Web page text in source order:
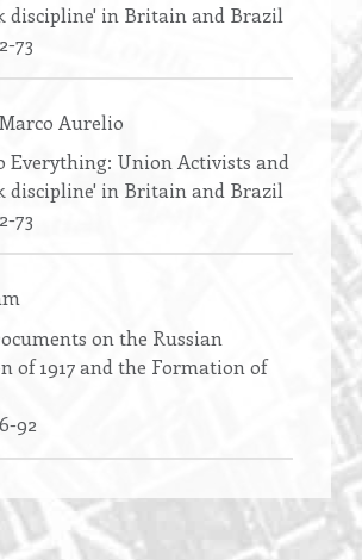
discipline' in Britain and Brazil
73
Aurelio
Everything: Union Activists and
discipline' in Britain and Brazil
73
on the Russian
of 1917 and the Formation of
92